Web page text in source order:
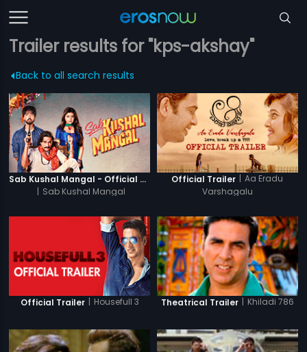
Trailer results for "kps-akshay"
Back to all search results
Sab Kushal Mangal - Official Trailer
| Sab Kushal Mangal
Official Trailer | Aa Eradu
Varshagalu
Official Trailer | Housefull 3 Theatrical Trailer | Khiladi 786